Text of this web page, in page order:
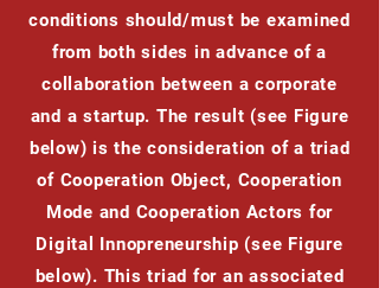
conditions should/must be examined
from both sides in advance of a
collaboration between a corporate
and a startup. The result (see Figure
below) is the consideration of a triad
of Cooperation Object, Cooperation
Mode and Cooperation Actors for
Digital Innopreneurship (see Figure
below). This triad for an associated